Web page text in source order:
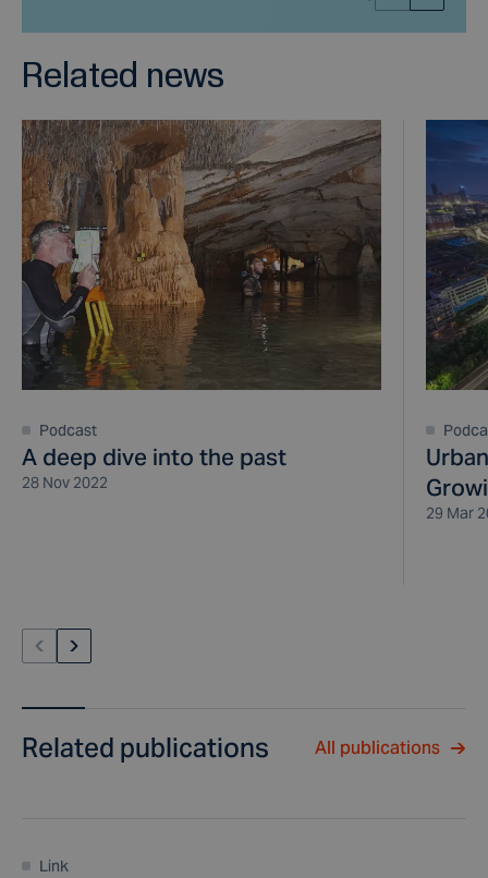
Related news
Podcast
A deep dive into the past
28 Nov 2022
29 Mar
Related publications All publications
Link